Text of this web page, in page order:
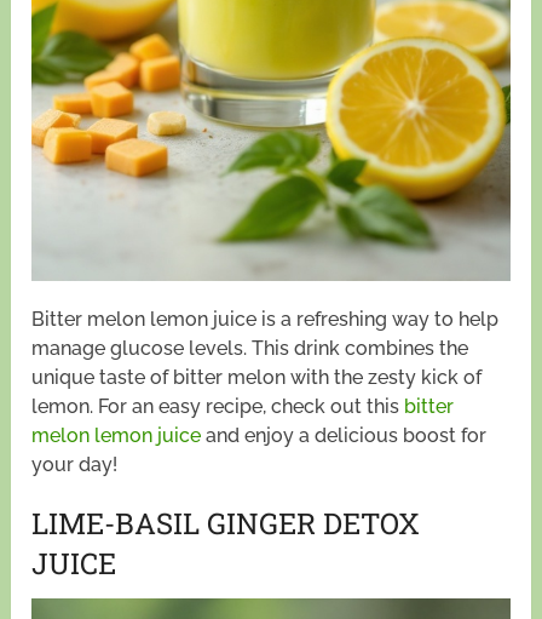
Bitter melon lemon juice is a refreshing way to help
manage glucose levels. This drink combines the
unique taste of bitter melon with the zesty kick of
lemon. For an easy recipe, check out this bitter
melon lemon juice and enjoy a delicious boost for
your day!
LIME-BASIL GINGER DETOX
JUICE